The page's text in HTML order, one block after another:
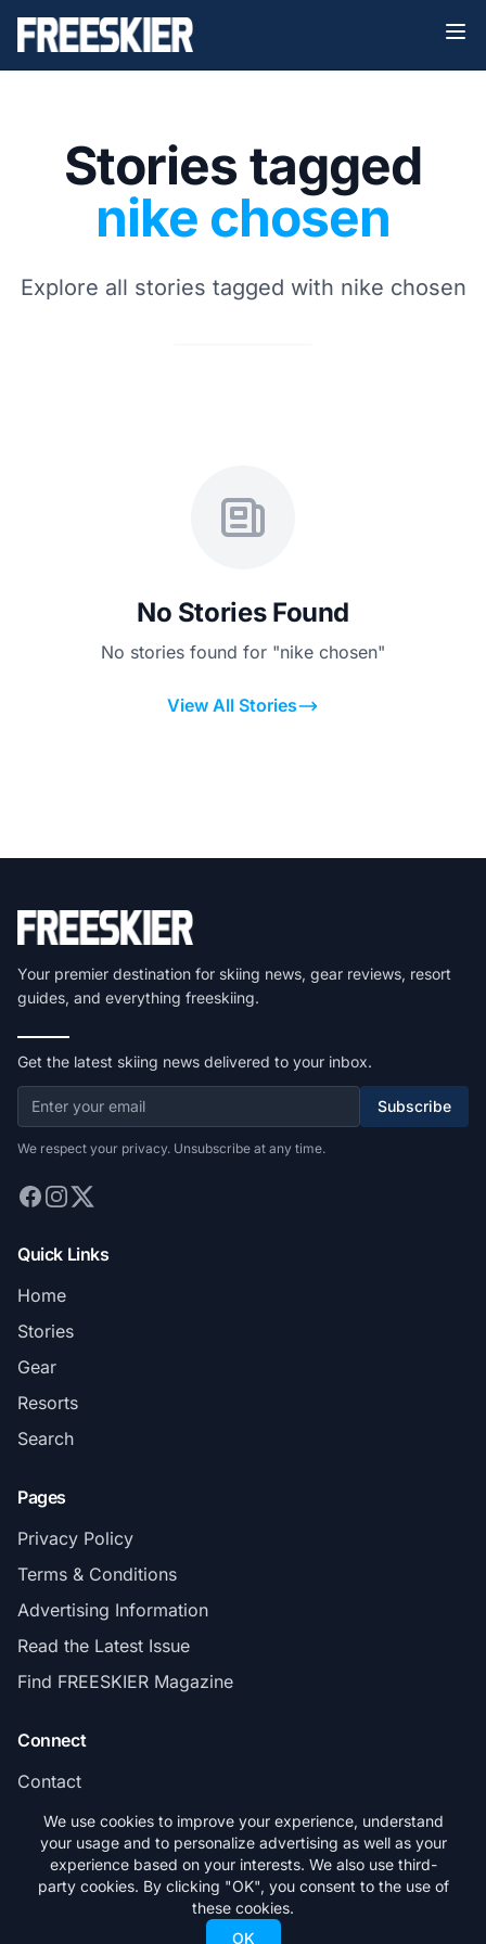
Stories tagged
nike chosen
Explore all stories tagged with nike chosen
No Stories Found
No stories found for "nike chosen"
View All Stories
Your premier destination for skiing news, gear reviews, resort
guides, and everything freeskiing.
Get the latest skiing news delivered to your inbox.
Subscribe
We respect your privacy. Unsubscribe at any time.
Quick Links
Home
Stories
Gear
Resorts
Search
Pages
Privacy Policy
Terms & Conditions
Advertising Information
Read the Latest Issue
Find FREESKIER Magazine
Connect
Contact
Subscribe
© 2026 FREESKIER. All rights reserved.
We use cookies to improve your experience, understand
your usage and to personalize advertising as well as your
experience based on your interests. We also use third-
party cookies. By clicking "OK", you consent to the use of
these cookies.
OK